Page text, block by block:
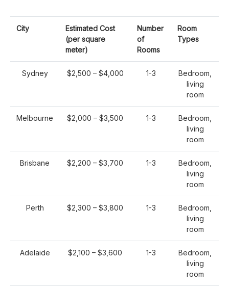
City
Estimated Cost
(per square
meter)
Number
of
Rooms
Room
Types
Sydney $2,500 – $4,000 1-3
Bedroom,
living
room
Melbourne $2,000 – $3,500 1-3
Bedroom,
living
room
Brisbane $2,200 – $3,700 1-3
Bedroom,
living
room
Perth $2,300 – $3,800 1-3
Bedroom,
living
room
Adelaide $2,100 – $3,600 1-3
Bedroom,
living
room